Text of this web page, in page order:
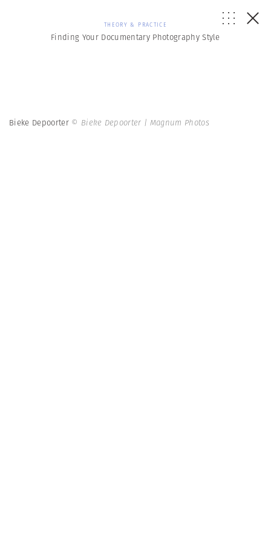
THEORY & PRACTICE
Finding Your Documentary Photography Style
Bieke Depoorter © Bieke Depoorter | Magnum Photos